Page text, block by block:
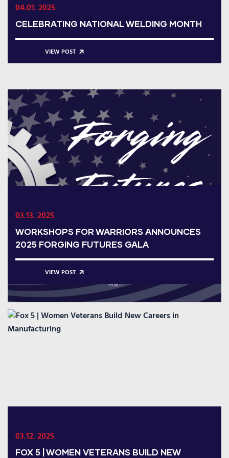
04.01. 2025
CELEBRATING NATIONAL WELDING MONTH
VIEW POST
03.13. 2025
WORKSHOPS FOR WARRIORS ANNOUNCES
2025 FORGING FUTURES GALA
VIEW POST
03.12. 2025
FOX 5 | WOMEN VETERANS BUILD NEW